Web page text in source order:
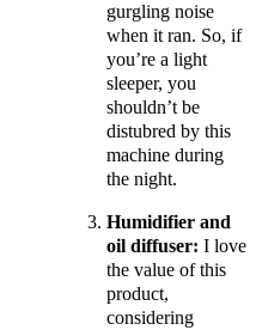
gurgling noise
when it ran. So, if
you’re a light
sleeper, you
shouldn’t be
distubred by this
machine during
the night.
Humidifier and
oil diffuser: I love
the value of this
product,
considering